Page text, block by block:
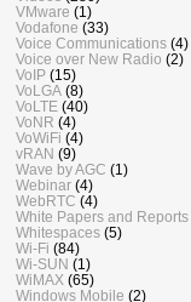
VMware (1)
Vodafone (33)
Voice Communications (4)
Voice over New Radio (2)
VoIP (15)
VoLGA (8)
VoLTE (40)
VoNR (4)
VoWiFi (4)
vRAN (9)
Wave by AGC (1)
Webinar (4)
WebRTC (4)
White Papers and Reports
Whitespaces (5)
Wi-Fi (84)
Wi-SUN (1)
WiMAX (65)
Windows Mobile (2)